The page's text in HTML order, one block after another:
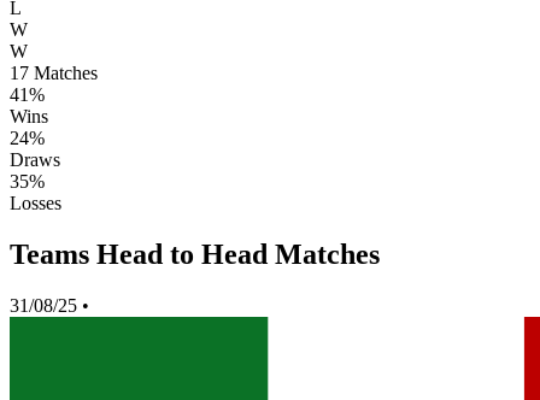
L
W
W
17 Matches
41%
Wins
24%
Draws
35%
Losses
Teams Head to Head Matches
31/08/25 •